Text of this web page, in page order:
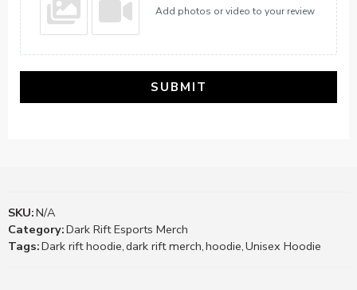
Add photos or video to your review
SUBMIT
SKU:N/A
Category:Dark Rift Esports Merch
Tags:Dark rift hoodie,dark rift merch,hoodie,Unisex Hoodie